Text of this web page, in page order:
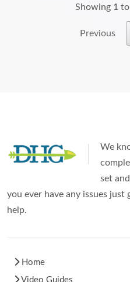
Showing 1
Previous
We
set
you ever have any issues
help.
Home
Video Guides